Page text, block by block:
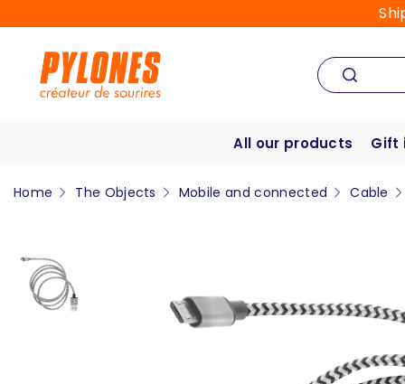
All our products Gift
Home The Objects Mobile and connected Cable